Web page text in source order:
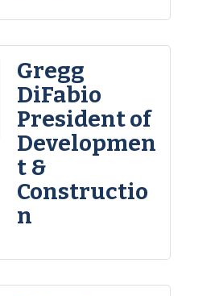
Gregg
DiFabio
President of
Developmen
t &
Constructio
n